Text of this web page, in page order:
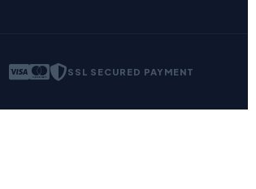
SSL SECURED PAYMENT